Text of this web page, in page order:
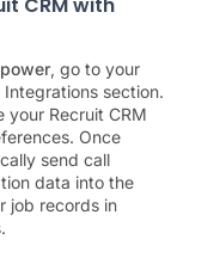
CRM with
, go to your
section.
your Recruit CRM
Once
send call
data into the
job records in